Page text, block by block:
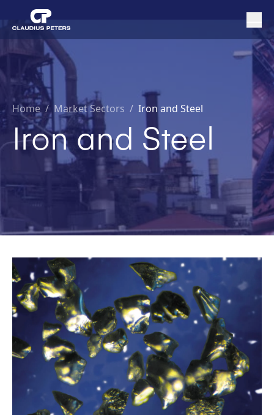
Home / Market Sectors / Iron and Steel
Iron and Steel